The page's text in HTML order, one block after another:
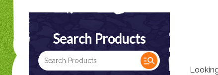
Search Products